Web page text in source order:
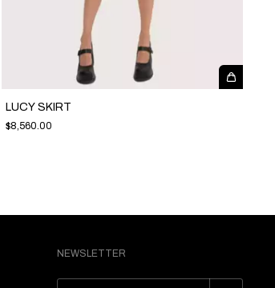
LUCY SKIRT
$8,560.00
NEWSLETTER